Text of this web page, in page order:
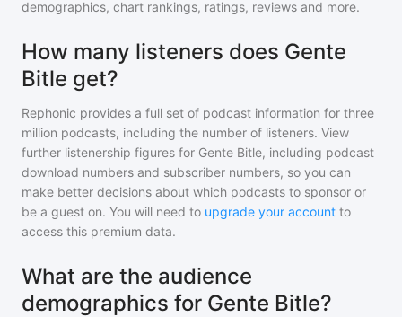
demographics, chart rankings, ratings, reviews and more.
How many listeners does Gente
Bitle get?
Rephonic provides a full set of podcast information for three
million podcasts, including the number of listeners. View
further listenership figures for Gente Bitle, including podcast
download numbers and subscriber numbers, so you can
make better decisions about which podcasts to sponsor or
be a guest on. You will need to upgrade your account to
access this premium data.
What are the audience
demographics for Gente Bitle?